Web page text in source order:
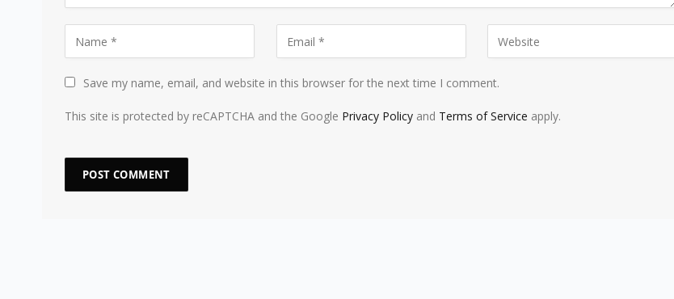
Save my name, email, and website in this browser for the next time I comment.
This site is protected by reCAPTCHA and the Google Privacy Policy and Terms of Service apply.